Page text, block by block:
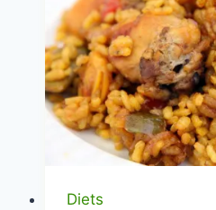
Delicious,
Nutritious
Choices
Diets